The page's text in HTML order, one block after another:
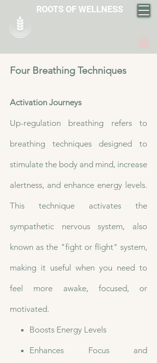
ROOTS OF WELLNESS
Four Breathing Techniques
Activation Journeys
​Up-regulation breathing refers to
breathing techniques designed to
stimulate the body and mind, increase
alertness, and enhance energy levels.
This technique activates the
sympathetic nervous system, also
known as the "fight or flight" system,
making it useful when you need to
feel more awake, focused, or
motivated.
Boosts Energy Levels
Enhances Focus and